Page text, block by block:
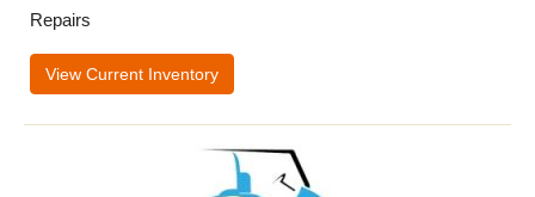
Repairs
View Current Inventory